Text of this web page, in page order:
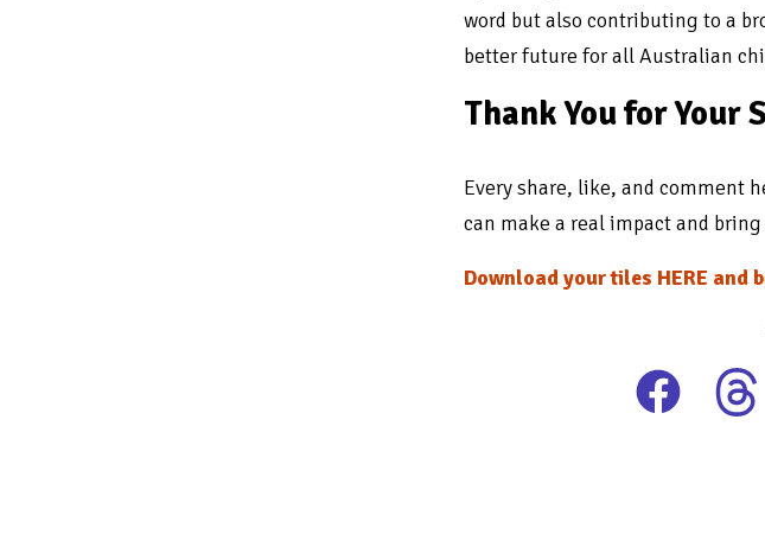
word but also contributing to a
better future for all Australian
Thank You for Your
Every share, like, and comment
can make a real impact and
Download your tiles HERE and